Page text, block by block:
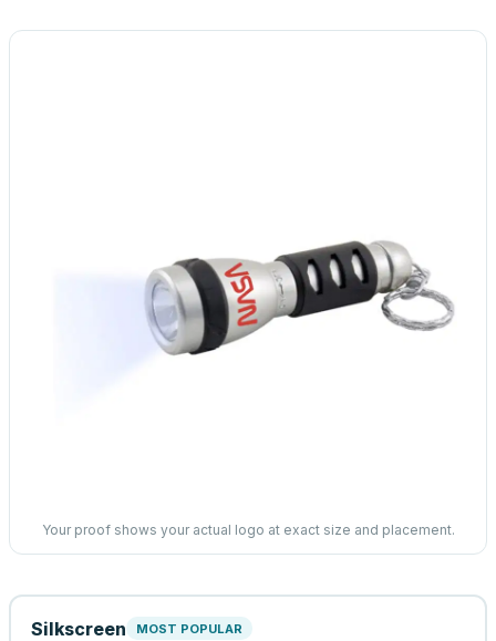
Your proof shows your actual logo at exact size and placement.
Silkscreen MOST POPULAR